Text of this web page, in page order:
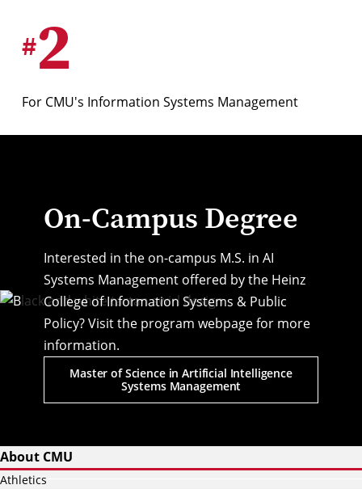
#2
For CMU's Information Systems Management
On-Campus Degree
Interested in the on-campus M.S. in AI
Systems Management offered by the Heinz
College of Information Systems & Public
Policy? Visit the program webpage for more
information.
Master of Science in Artificial Intelligence
Systems Management
About CMU
Athletics